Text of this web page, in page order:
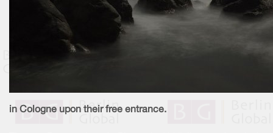
in Cologne upon their free entrance.